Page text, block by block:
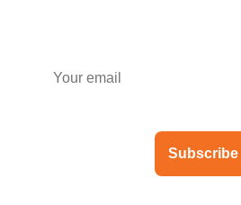
Subscribe